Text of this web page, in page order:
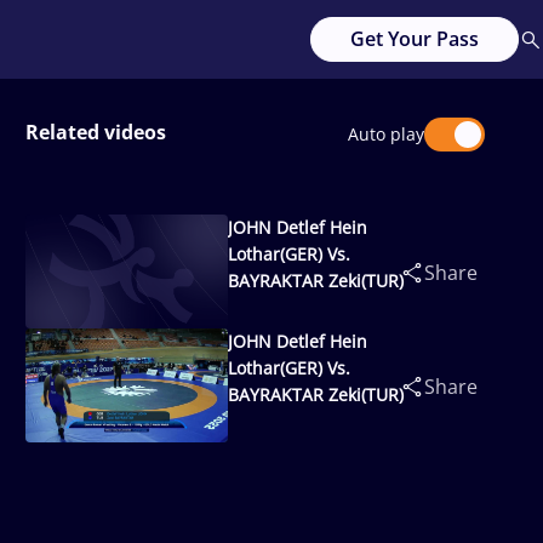
Get Your Pass
Related videos Auto play
JOHN Detlef Hein
Lothar(GER) Vs.
BAYRAKTAR Zeki(TUR)
Share
JOHN Detlef Hein
Lothar(GER) Vs.
BAYRAKTAR Zeki(TUR)
Share